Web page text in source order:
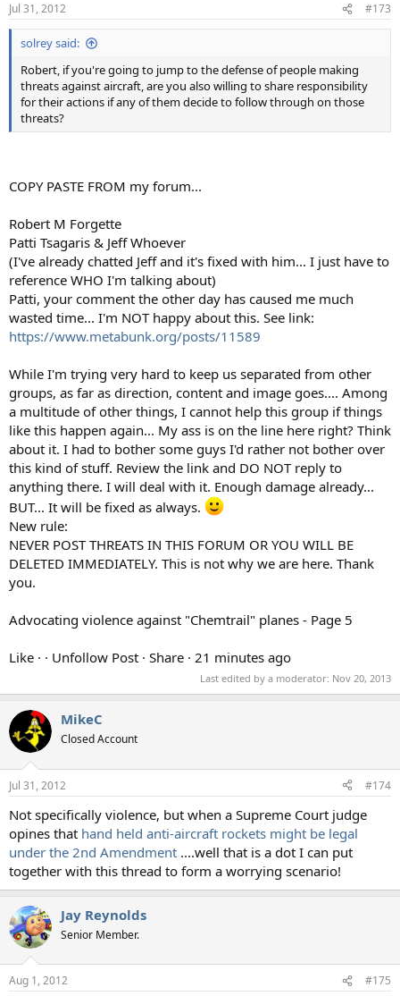
Jul 31, 2012 #173
solrey said:
Robert, if you're going to jump to the defense of people making
threats against aircraft, are you also willing to share responsibility
for their actions if any of them decide to follow through on those
threats?
COPY PASTE FROM my forum...
Robert M Forgette
‎Patti Tsagaris & Jeff Whoever
(I've already chatted Jeff and it's fixed with him... I just have to
reference WHO I'm talking about)
Patti, your comment the other day has caused me much
wasted time... I'm NOT happy about this. See link:
https://www.metabunk.org/posts/11589
While I'm trying very hard to keep us separated from other
groups, as far as direction, content and image goes.... Among
a multitude of other things, I cannot help this group if things
like this happen again... My ass is on the line here right? Think
about it. I had to bother some guys I'd rather not bother over
this kind of stuff. Review the link and DO NOT reply to
anything there. I will deal with it. Enough damage already...
BUT... It will be fixed as always.
New rule:
NEVER POST THREATS IN THIS FORUM OR YOU WILL BE
DELETED IMMEDIATELY. This is not why we are here. Thank
you.
Advocating violence against "Chemtrail" planes - Page 5
Like · · Unfollow Post · Share · 21 minutes ago
Last edited by a moderator: Nov 20, 2013
MikeC
Closed Account
Jul 31, 2012 #174
Not specifically violence, but when a Supreme Court judge
opines that hand held anti-aircraft rockets might be legal
under the 2nd Amendment ....well that is a dot I can put
together with this thread to form a worrying scenario!
Jay Reynolds
Senior Member.
Aug 1, 2012 #175